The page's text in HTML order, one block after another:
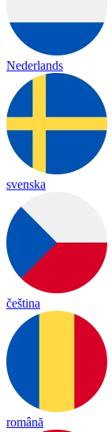
Nederlands
svenska
čeština
română